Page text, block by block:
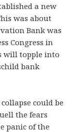
a new
was about
Bank was
Congress in
will topple into
bank
could be
the fears
panic of the